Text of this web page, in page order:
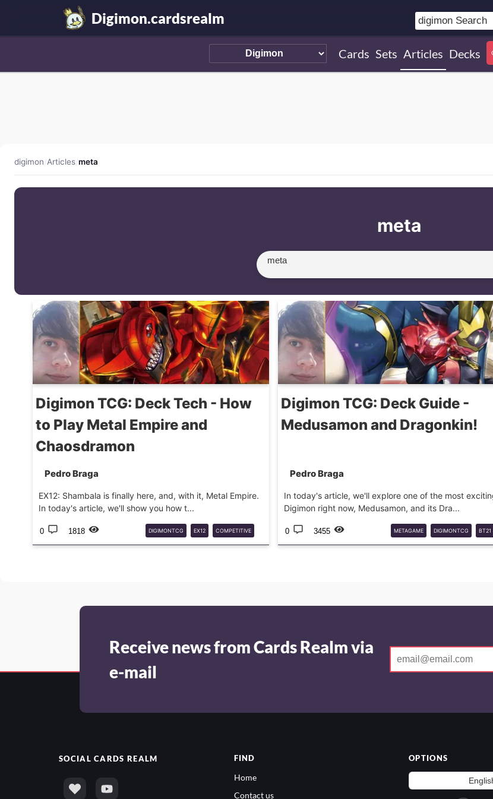
Digimon.cardsrealm
Cards Sets Articles Decks
digimon/Articles/meta
meta
Digimon TCG: Deck Tech - How
to Play Metal Empire and
Chaosdramon
Pedro Braga
EX12: Shambala is finally here, and, with it, Metal Empire.
In today's article, we'll show you how t...
0 1818 DIGIMONTCG EX12 COMPETITIVE
DECKTECH CHAOSDRAMON
Digimon TCG: Deck Guide -
Medusamon and Dragonkin!
Pedro Braga
In today's article, we'll explore one of the most
Digimon right now, Medusamon, and its Dra...
0 3455 METAGAME DIGIMONTCG BT21
DECKGUIDE
Receive news from Cards Realm via
e-mail
SOCIALCARDS REALM FIND
Home
Contact us
OPTIONS